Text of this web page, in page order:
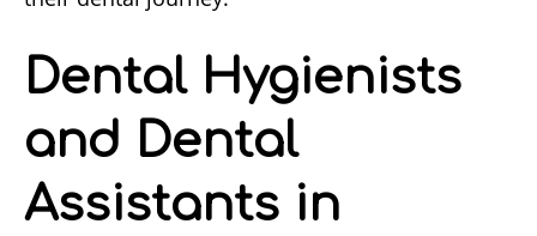
Dental Hygienists
and Dental
Assistants in